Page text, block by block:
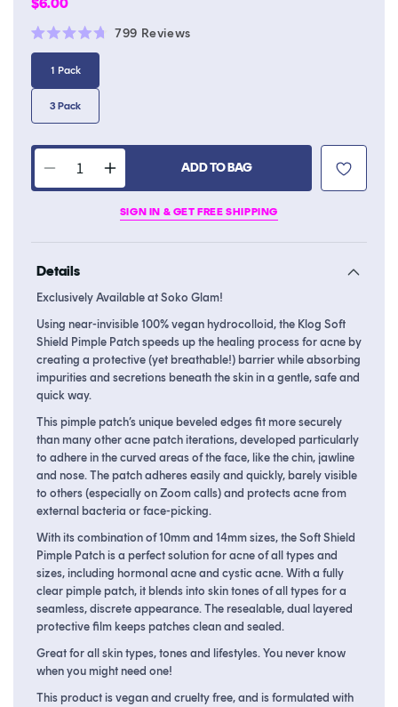
price
4.7
of
5
stars
799 ReviewsClick
1 Pack
3 Pack
Decrease
quantity
Pimple
Patch
Increase
quantity
for
Patch
ADD TO BAG
SIGN IN & GET FREE SHIPPING
Details
Exclusively Available at Soko Glam!
Using near-invisible 100% vegan hydrocolloid, the Klog Soft
Shield Pimple Patch speeds up the healing process for acne by
creating a protective (yet breathable!) barrier while absorbing
impurities and secretions beneath the skin in a gentle, safe and
quick way.
This pimple patch’s unique beveled edges fit more securely
than many other acne patch iterations, developed particularly
to adhere in the curved areas of the face, like the chin, jawline
and nose. The patch adheres easily and quickly, barely visible
to others (especially on Zoom calls) and protects acne from
external bacteria or face-picking.
With its combination of 10mm and 14mm sizes, the Soft Shield
Pimple Patch is a perfect solution for acne of all types and
sizes, including hormonal acne and cystic acne. With a fully
clear pimple patch, it blends into skin tones of all types for a
seamless, discrete appearance. The resealable, dual layered
protective film keeps patches clean and sealed.
Great for all skin types, tones and lifestyles. You never know
when you might need one!
This product is vegan and cruelty free, and is formulated with